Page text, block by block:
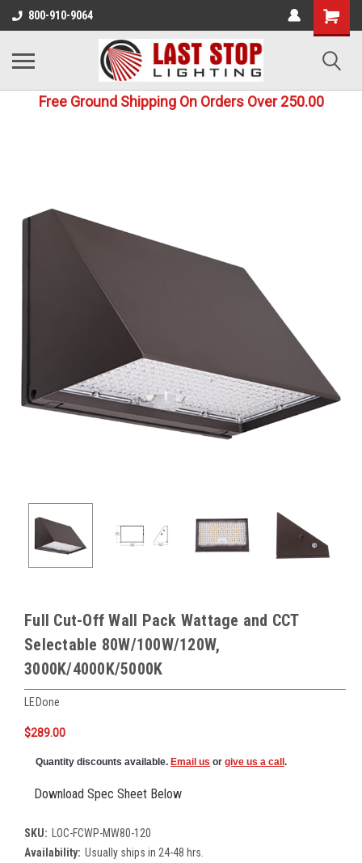
800-910-9064
Free Ground Shipping On Orders Over 250.00
Full Cut-Off Wall Pack Wattage and CCT
Selectable 80W/100W/120W,
3000K/4000K/5000K
LEDone
$289.00
Quantity discounts available. Email us or give us a call .
Download Spec Sheet Below
SKU:
LOC-FCWP-MW80-120
Availability: Usually ships in 24-48 hrs.